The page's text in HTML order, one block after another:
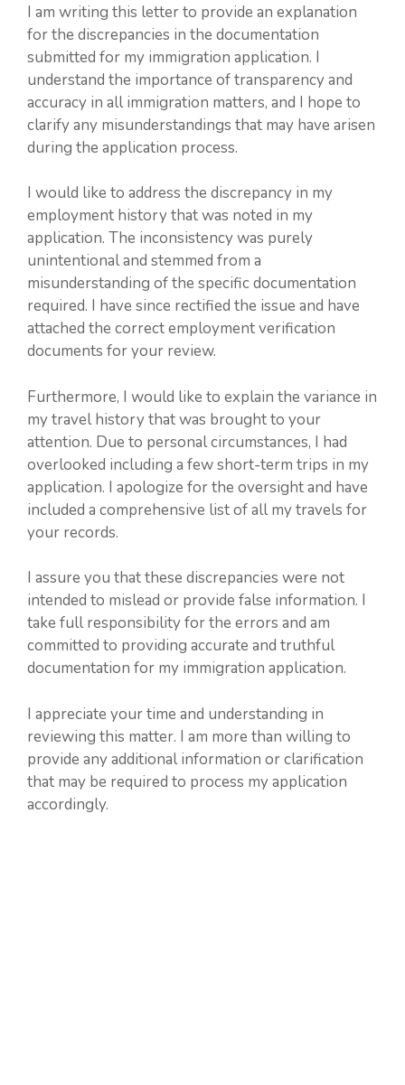
I am writing this letter to provide an explanation
for the discrepancies in the documentation
submitted for my immigration application. I
understand the importance of transparency and
accuracy in all immigration matters, and I hope to
clarify any misunderstandings that may have arisen
during the application process.
I would like to address the discrepancy in my
employment history that was noted in my
application. The inconsistency was purely
unintentional and stemmed from a
misunderstanding of the specific documentation
required. I have since rectified the issue and have
attached the correct employment verification
documents for your review.
Furthermore, I would like to explain the variance in
my travel history that was brought to your
attention. Due to personal circumstances, I had
overlooked including a few short-term trips in my
application. I apologize for the oversight and have
included a comprehensive list of all my travels for
your records.
I assure you that these discrepancies were not
intended to mislead or provide false information. I
take full responsibility for the errors and am
committed to providing accurate and truthful
documentation for my immigration application.
I appreciate your time and understanding in
reviewing this matter. I am more than willing to
provide any additional information or clarification
that may be required to process my application
accordingly.